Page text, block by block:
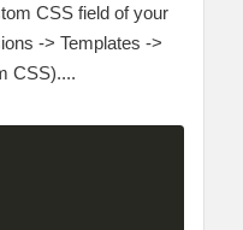
CSS field of your
-> Templates ->
CSS)....